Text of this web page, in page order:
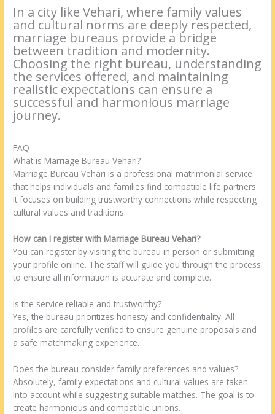
In a city like Vehari, where family values
and cultural norms are deeply respected,
marriage bureaus provide a bridge
between tradition and modernity.
Choosing the right bureau, understanding
the services offered, and maintaining
realistic expectations can ensure a
successful and harmonious marriage
journey.
FAQ
What is Marriage Bureau Vehari?
Marriage Bureau Vehari is a professional matrimonial service
that helps individuals and families find compatible life partners.
It focuses on building trustworthy connections while respecting
cultural values and traditions.
How can I register with Marriage Bureau Vehari?
You can register by visiting the bureau in person or submitting
your profile online. The staff will guide you through the process
to ensure all information is accurate and complete.
Is the service reliable and trustworthy?
Yes, the bureau prioritizes honesty and confidentiality. All
profiles are carefully verified to ensure genuine proposals and
a safe matchmaking experience.
Does the bureau consider family preferences and values?
Absolutely, family expectations and cultural values are taken
into account while suggesting suitable matches. The goal is to
create harmonious and compatible unions.